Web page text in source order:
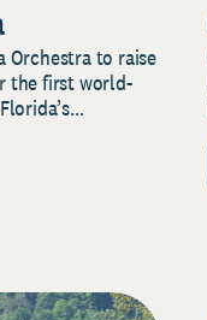
Orchestra to raise
the first world-